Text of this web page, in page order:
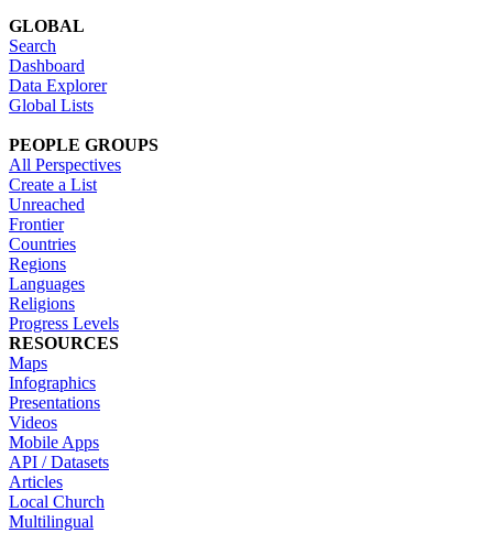
GLOBAL
Search
Dashboard
Data Explorer
Global Lists
PEOPLE GROUPS
All Perspectives
Create a List
Unreached
Frontier
Countries
Regions
Languages
Religions
Progress Levels
RESOURCES
Maps
Infographics
Presentations
Videos
Mobile Apps
API / Datasets
Articles
Local Church
Multilingual